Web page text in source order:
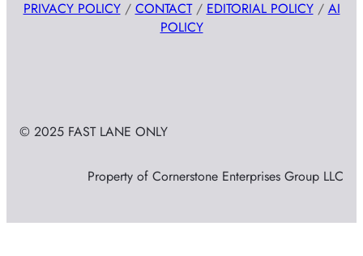
PRIVACY POLICY/ CONTACT/ EDITORIAL POLICY/ AI
POLICY
© 2025 FAST LANE ONLY
Property of Cornerstone Enterprises Group LLC